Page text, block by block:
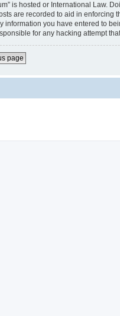
is hosted or International Law.
are recorded to aid in enforcing
information you have entered to
for any hacking attempt
page